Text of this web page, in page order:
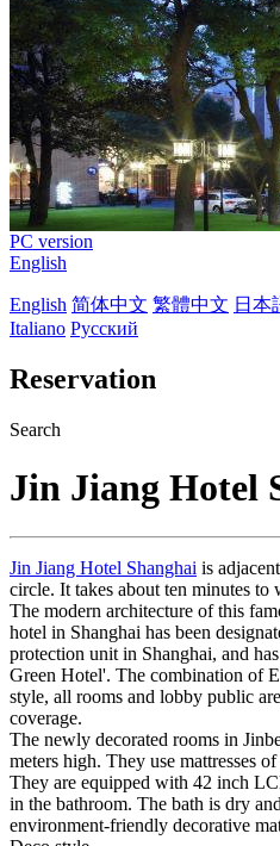
PC version
English
English 简体中文 繁體中文 日本
Italiano Русский
Reservation
Search
Jin Jiang Hotel
Jin Jiang Hotel Shanghai is
circle. It takes about ten minutes
The modern architecture of this
hotel in Shanghai has been
protection unit in Shanghai, and
Green Hotel'. The combination of
style, all rooms and lobby public
coverage.
The newly decorated rooms in
meters high. They use mattresses
They are equipped with 42 inch
in the bathroom. The bath is dry
environment-friendly decorative